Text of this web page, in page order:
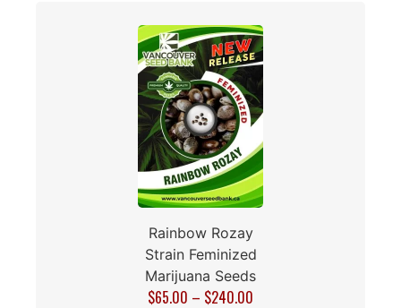
Rainbow Rozay
Strain Feminized
Marijuana Seeds
$65.00 – $240.00